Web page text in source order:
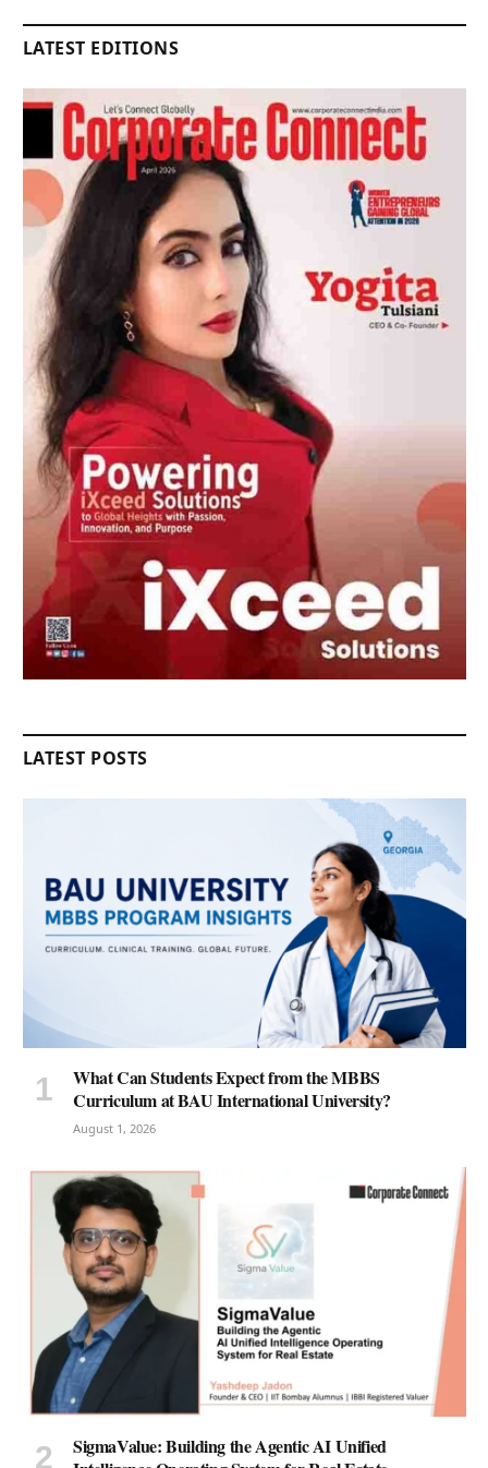
LATEST EDITIONS
LATEST POSTS
What Can Students Expect from the MBBS
Curriculum at BAU International University?
August 1, 2026
SigmaValue: Building the Agentic AI Unified